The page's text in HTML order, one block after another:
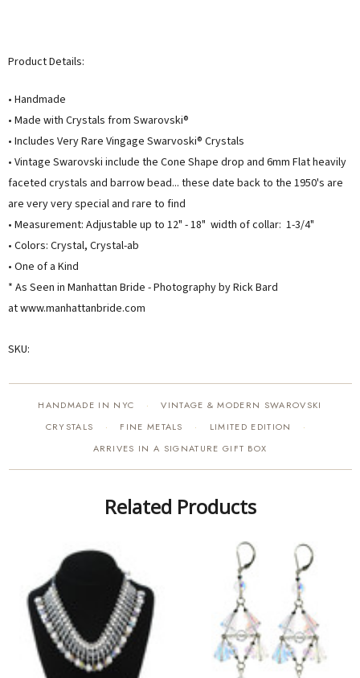
Product Details:
• Handmade
• Made with Crystals from Swarovski®
• Includes Very Rare Vingage Swarvoski® Crystals
• Vintage Swarovski include the Cone Shape drop and 6mm Flat heavily
faceted crystals and barrow bead... these date back to the 1950's are
are very very special and rare to find
• Measurement: Adjustable up to 12" - 18" width of collar: 1-3/4"
• Colors: Crystal, Crystal-ab
• One of a Kind
* As Seen in Manhattan Bride - Photography by Rick Bard
at www.manhattanbride.com
SKU:
HANDMADE IN NYC ·
VINTAGE & MODERN SWAROVSKI
CRYSTALS
· FINE METALS · LIMITED EDITION ·
ARRIVES IN A SIGNATURE GIFT BOX
Related Products